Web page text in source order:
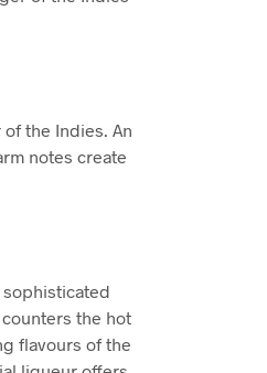
the Indies. An
notes create
the hot
flavours of the